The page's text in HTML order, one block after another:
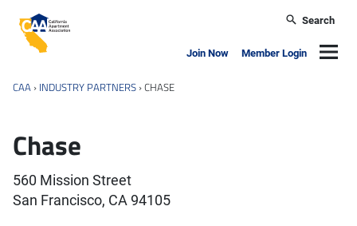
California Apartment Association
Search
Join Now Member Login
CAA › INDUSTRY PARTNERS ›CHASE
Chase
560 Mission Street
San Francisco, CA 94105